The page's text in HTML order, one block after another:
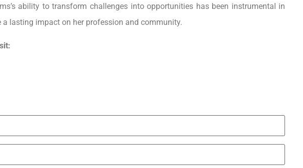
ability to transform challenges into opportunities has been instrumental in
a lasting impact on her profession and community.